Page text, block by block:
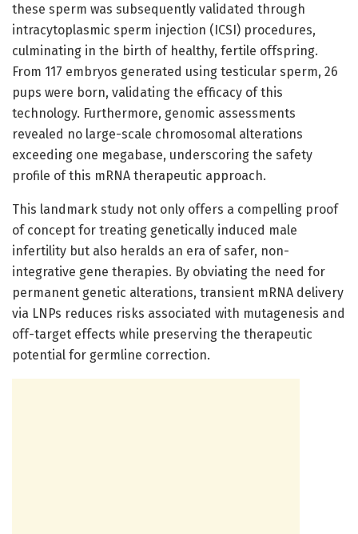
these sperm was subsequently validated through
intracytoplasmic sperm injection (ICSI) procedures,
culminating in the birth of healthy, fertile offspring.
From 117 embryos generated using testicular sperm, 26
pups were born, validating the efficacy of this
technology. Furthermore, genomic assessments
revealed no large-scale chromosomal alterations
exceeding one megabase, underscoring the safety
profile of this mRNA therapeutic approach.
This landmark study not only offers a compelling proof
of concept for treating genetically induced male
infertility but also heralds an era of safer, non-
integrative gene therapies. By obviating the need for
permanent genetic alterations, transient mRNA delivery
via LNPs reduces risks associated with mutagenesis and
off-target effects while preserving the therapeutic
potential for germline correction.